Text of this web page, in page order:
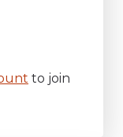
to join